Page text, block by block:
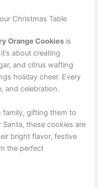
Christmas Table
Orange Cookies is
about creating
and citrus wafting
holiday cheer. Every
and celebration.
family, gifting them to
these cookies are
bright flavor, festive
the perfect